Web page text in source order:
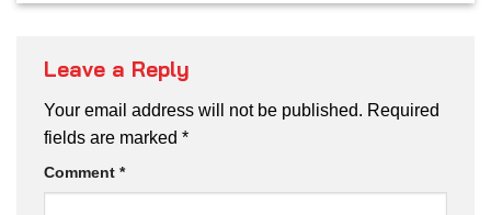
Leave a Reply
Your email address will not be published. Required
fields are marked *
Comment *